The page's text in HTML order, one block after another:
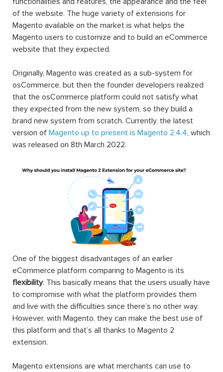
of the website. The huge variety of extensions for
Magento available on the market is what helps the
Magento users to customize and to build an eCommerce
website that they expected.
Originally, Magento was created as a sub-system for
osCommerce, but then the founder developers realized
that the osCommerce platform could not satisfy what
they expected from the new system, so they build a
brand new system from scratch. Currently, the latest
version of Magento up to present is Magento 2.4.4, which
was released on 8th March 2022.
One of the biggest disadvantages of an earlier
eCommerce platform comparing to Magento is its
flexibility. This basically means that the users usually have
to compromise with what the platform provides them
and live with the difficulties since there’s no other way.
However, with Magento, they can make the best use of
this platform and that’s all thanks to Magento 2
extension.
Magento extensions are what merchants can use to